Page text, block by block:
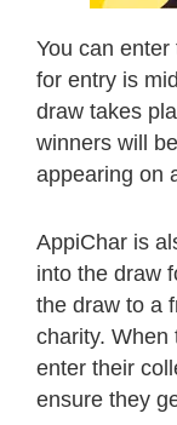
You can
for entry is
draw takes
winners will
appearing on
AppiChar is
into the draw
the draw to a
charity. When
enter their
ensure they